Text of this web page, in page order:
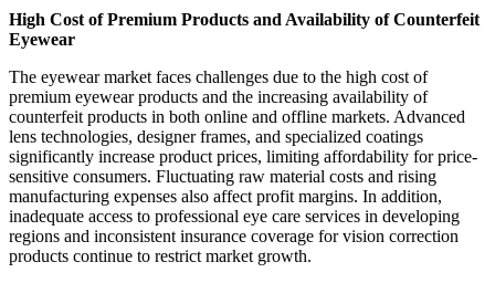
High Cost of Premium Products and Availability of Counterfeit
Eyewear
The eyewear market faces challenges due to the high cost of
premium eyewear products and the increasing availability of
counterfeit products in both online and offline markets. Advanced
lens technologies, designer frames, and specialized coatings
significantly increase product prices, limiting affordability for price-
sensitive consumers. Fluctuating raw material costs and rising
manufacturing expenses also affect profit margins. In addition,
inadequate access to professional eye care services in developing
regions and inconsistent insurance coverage for vision correction
products continue to restrict market growth.